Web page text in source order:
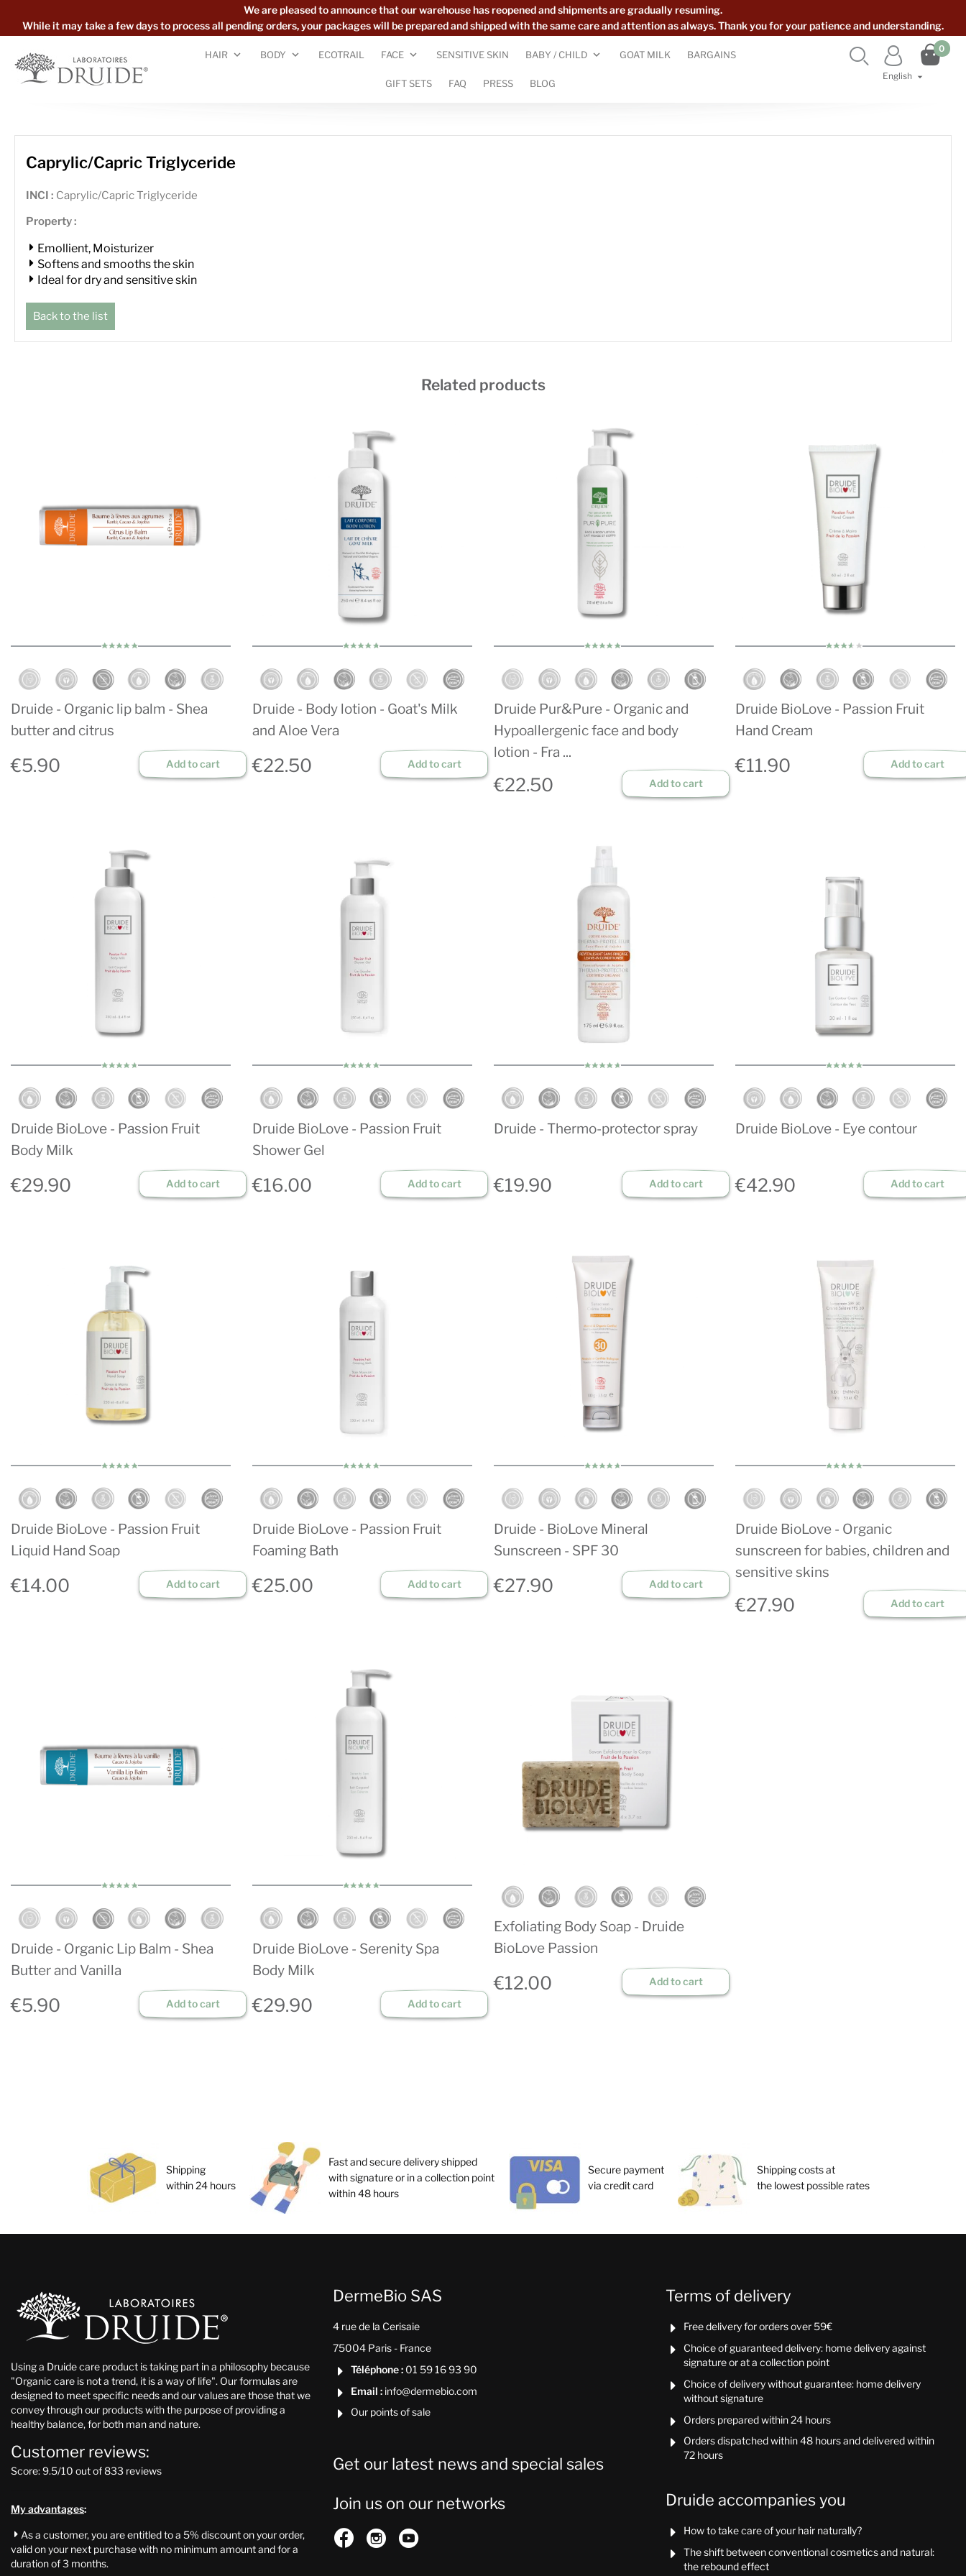
We are pleased to announce that our warehouse has reopened and shipments are gradually resuming.
While it may take a few days to process all pending orders, your packages will be prepared and shipped with the same care and attention as always. Thank you for your patience and understanding.
HAIR BODY ECOTRAIL FACE SENSITIVE SKIN BABY / CHILD GOAT MILK BARGAINS
GIFT SETS FAQ PRESS BLOG
English 

0


Caprylic/Capric Triglyceride
INCI : Caprylic/Capric Triglyceride
Property :
Emollient, Moisturizer
Softens and smooths the skin
Ideal for dry and sensitive skin
Back to the list
Related products
Druide - Organic lip balm - Shea
butter and citrus
€5.90 Add to cart
Druide - Body lotion - Goat's Milk
and Aloe Vera
€22.50 Add to cart
Druide Pur&Pure - Organic and
Hypoallergenic face and body
lotion - Fra ...
€22.50 Add to cart
Druide BioLove - Passion Fruit
Hand Cream
€11.90 Add to cart
Druide BioLove - Passion Fruit
Body Milk
€29.90 Add to cart
Druide BioLove - Passion Fruit
Shower Gel
€16.00 Add to cart
Druide - Thermo-protector spray
€19.90 Add to cart
Druide BioLove - Eye contour
€42.90 Add to cart
Druide BioLove - Passion Fruit
Liquid Hand Soap
€14.00 Add to cart
Druide BioLove - Passion Fruit
Foaming Bath
€25.00 Add to cart
Druide - BioLove Mineral
Sunscreen - SPF 30
€27.90 Add to cart
Druide BioLove - Organic
sunscreen for babies, children and
sensitive skins
€27.90 Add to cart
Druide - Organic Lip Balm - Shea
Butter and Vanilla
€5.90 Add to cart
Druide BioLove - Serenity Spa
Body Milk
€29.90 Add to cart
Exfoliating Body Soap - Druide
BioLove Passion
€12.00 Add to cart
Shipping
within 24 hours
Fast and secure delivery shipped
with signature or in a collection point
within 48 hours
Secure payment
via credit card
Shipping costs at
the lowest possible rates
Using a Druide care product is taking part in a philosophy because
"Organic care is not a trend, it is a way of life". Our formulas are
designed to meet specific needs and our values are those that we
convey through our products with the purpose of providing a
healthy balance, for both man and nature.
Customer reviews:
Score: 9.5/10 out of 833 reviews
My advantages:
 As a customer, you are entitled to a 5% discount on your order,
valid on your next purchase with no minimum amount and for a
duration of 3 months.
DermeBio SAS
4 rue de la Cerisaie
75004 Paris - France
 Téléphone :01 59 16 93 90
 Email : info@dermebio.com
 Our points of sale
Get our latest news and special sales
Join us on our networks
  
Terms of delivery
 Free delivery for orders over 59€

Choice of guaranteed delivery: home delivery against
signature or at a collection point

Choice of delivery without guarantee: home delivery
without signature
 Orders prepared within 24 hours

Orders dispatched within 48 hours and delivered within
72 hours
Druide accompanies you
 How to take care of your hair naturally?

The shift between conventional cosmetics and natural:
the rebound effect